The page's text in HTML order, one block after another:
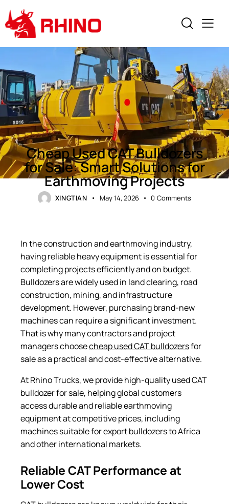
NEWS
Cheap Used CAT Bulldozers
for Sale: Smart Solutions for
Earthmoving Projects
XINGTIAN May 14, 2026 0 Comments
In the construction and earthmoving industry,
having reliable heavy equipment is essential for
completing projects efficiently and on budget.
Bulldozers are widely used in land clearing, road
construction, mining, and infrastructure
development. However, purchasing brand-new
machines can require a significant investment.
That is why many contractors and project
managers choosecheap used CAT bulldozersfor
sale as a practical and cost-effective alternative.
At Rhino Trucks, we provide high-quality used CAT
bulldozer for sale, helping global customers
access durable and reliable earthmoving
equipment at competitive prices, including
machines suitable for export bulldozers to Africa
and other international markets.
Reliable CAT Performance at
Lower Cost